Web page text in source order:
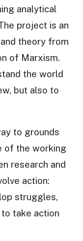
analytical
project is an
theory from
of Marxism.
the world
but also to
to grounds
of the working
research and
action:
struggles,
take action